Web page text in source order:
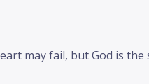
may fail, but God is